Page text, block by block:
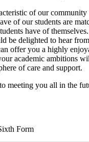
of our community
of our students are
have of
be delighted to hear
offer you a highly
academic ambitions
of care and support.
meeting you all in the
Form